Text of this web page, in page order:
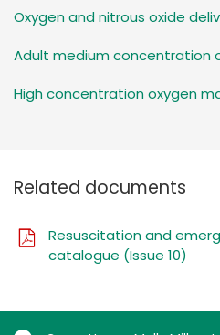
Oxygen and nitrous oxide
Adult medium concentration
High concentration oxygen
Related documents
Resuscitation and
catalogue (Issue 10)